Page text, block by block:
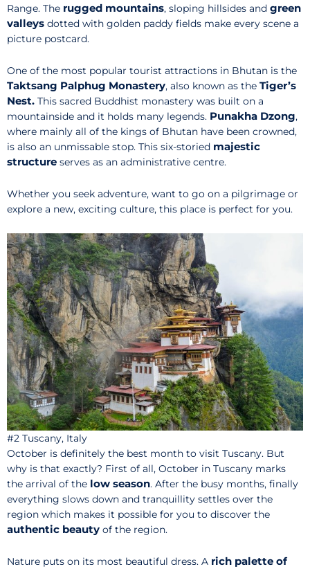
Range. The rugged mountains, sloping hillsides and green
valleys dotted with golden paddy fields make every scene a
picture postcard.
One of the most popular tourist attractions in Bhutan is the
Taktsang Palphug Monastery, also known as the Tiger’s
Nest. This sacred Buddhist monastery was built on a
mountainside and it holds many legends. Punakha Dzong,
where mainly all of the kings of Bhutan have been crowned,
is also an unmissable stop. This six-storied majestic
structure serves as an administrative centre.
Whether you seek adventure, want to go on a pilgrimage or
explore a new, exciting culture, this place is perfect for you.
#2 Tuscany, Italy
October is definitely the best month to visit Tuscany. But
why is that exactly? First of all, October in Tuscany marks
the arrival of the low season. After the busy months, finally
everything slows down and tranquillity settles over the
region which makes it possible for you to discover the
authentic beauty of the region.
Nature puts on its most beautiful dress. A rich palette of